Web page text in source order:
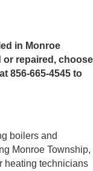
in Monroe
or repaired, choose
856-665-4545 to
boilers and
Monroe Township,
heating technicians